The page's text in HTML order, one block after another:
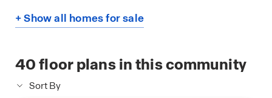
+ Show all homes for sale
40floor plans in this community
Sort By